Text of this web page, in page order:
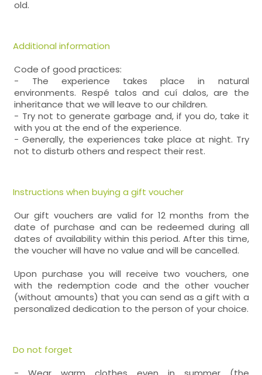
old.
Additional information
Code of good practices:
- The experience takes place in natural
environments. Respé talos and cuí dalos, are the
inheritance that we will leave to our children.
- Try not to generate garbage and, if you do, take it
with you at the end of the experience.
- Generally, the experiences take place at night. Try
not to disturb others and respect their rest.
Instructions when buying a gift voucher
Our gift vouchers are valid for 12 months from the
date of purchase and can be redeemed during all
dates of availability within this period. After this time,
the voucher will have no value and will be cancelled.
Upon purchase you will receive two vouchers, one
with the redemption code and the other voucher
(without amounts) that you can send as a gift with a
personalized dedication to the person of your choice.
Do not forget